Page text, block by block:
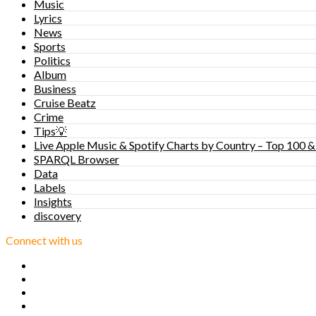
Music
Lyrics
News
Sports
Politics
Album
Business
Cruise Beatz
Crime
Tips💡
Live Apple Music & Spotify Charts by Country – Top 100
SPARQL Browser
Data
Labels
Insights
discovery
Connect with us